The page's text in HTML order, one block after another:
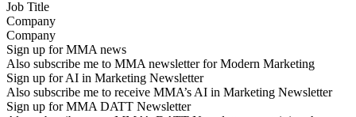
Company
Sign up for MMA news
Also subscribe me to MMA newsletter for Modern Marketing
Sign up for AI in Marketing Newsletter
Also subscribe me to receive MMA’s AI in Marketing Newsletter
Sign up for MMA DATT Newsletter